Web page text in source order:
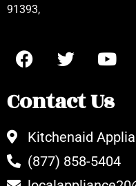
91393,
Contact Us
Kitchenaid
(877) 858-5404